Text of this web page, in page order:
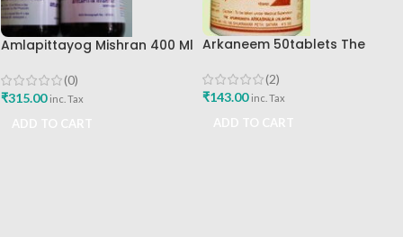
Amlapittayog Mishran 400 Ml
Acidity Manager
(0)
₹315.00 inc. Tax
Arkaneem 50tablets The
(2)
₹143.00 inc. Tax